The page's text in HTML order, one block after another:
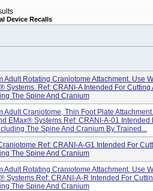
Device Recalls
Adult Rotating Craniotome Attachment. Use
Systems. Ref: CRANI-A Intended For Cutting
The Spine And Cranium
Adult Craniotome, Thin Foot Plate
EMax® Systems Ref: CRANI-A-01 Intended
The Spine And Cranium By Trained...
Ref: CRANI-A-G1 Intended For
The Spine And Cranium
Adult Rotating Craniotome Attachment. Use
Systems Ref: CRANI-A-R Intended For
The Spine And Cranium